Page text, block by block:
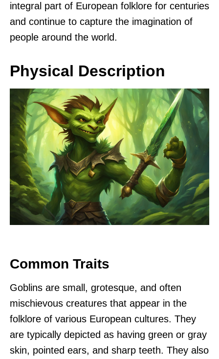
integral part of European folklore for centuries
and continue to capture the imagination of
people around the world.
Physical Description
Common Traits
Goblins are small, grotesque, and often
mischievous creatures that appear in the
folklore of various European cultures. They
are typically depicted as having green or gray
skin, pointed ears, and sharp teeth. They also